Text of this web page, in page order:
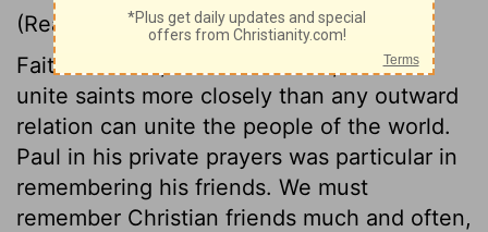
(Read Philemon 1:1-7)
Faith in Christ, and love to him, should
unite saints more closely than any outward
relation can unite the people of the world.
Paul in his private prayers was particular in
remembering his friends. We must
remember Christian friends much and often,